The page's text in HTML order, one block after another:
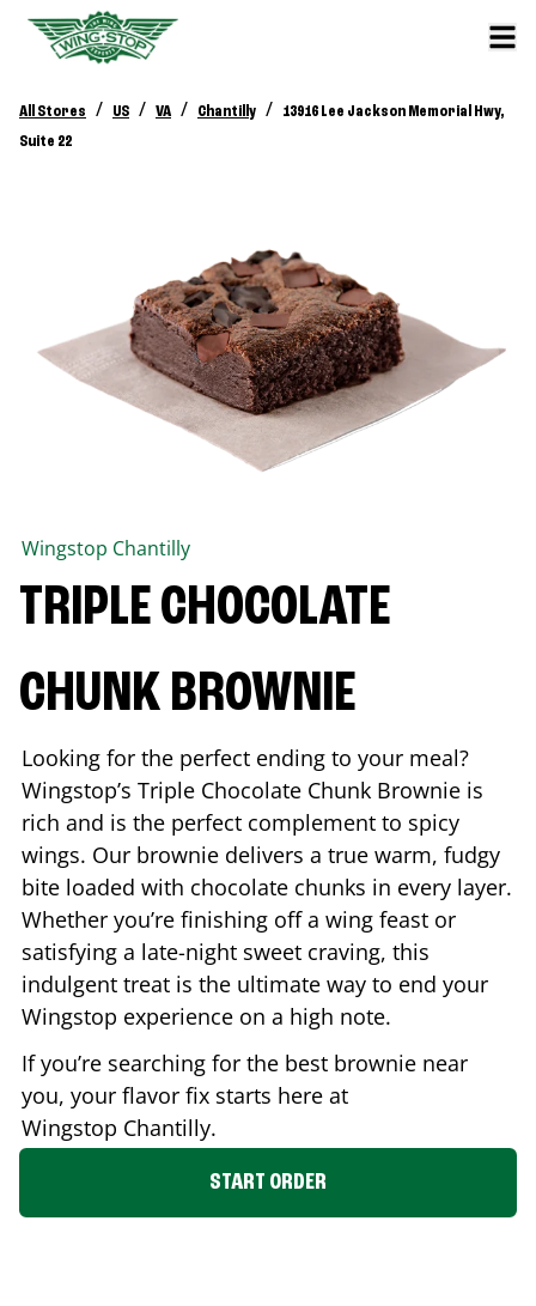
All Stores / US / VA / Chantilly /
13916 Lee Jackson Memorial Hwy,
Suite 22
Wingstop Chantilly
TRIPLE CHOCOLATE
CHUNK BROWNIE
Looking for the perfect ending to your meal?
Wingstop’s Triple Chocolate Chunk Brownie is
rich and is the perfect complement to spicy
wings. Our brownie delivers a true warm, fudgy
bite loaded with chocolate chunks in every layer.
Whether you’re finishing off a wing feast or
satisfying a late-night sweet craving, this
indulgent treat is the ultimate way to end your
Wingstop experience on a high note.
If you’re searching for the best brownie near
you, your flavor fix starts here at
Wingstop Chantilly.
START ORDER